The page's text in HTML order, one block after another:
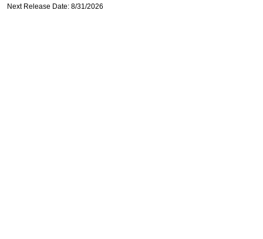
Next Release Date: 8/31/2026